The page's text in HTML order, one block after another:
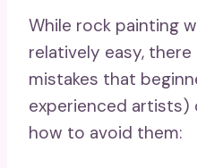
While rock painting
relatively easy,
mistakes that
experienced artists)
how to avoid them: